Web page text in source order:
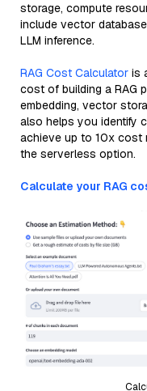
storage, compute
include vector
LLM inference.
RAG Cost Calculator is
cost of building a RAG
embedding, vector
also helps you identify
achieve up to 10x cost
the serverless option.
Calculate your RAG